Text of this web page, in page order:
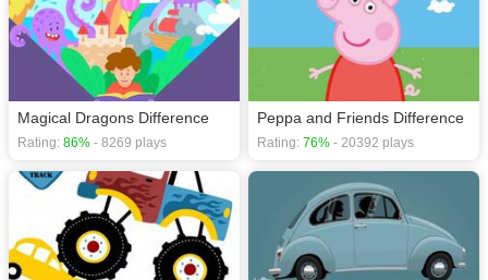
Magical Dragons Difference
Rating: 86% - 8269 plays
Peppa and Friends Difference
Rating: 76% - 20392 plays